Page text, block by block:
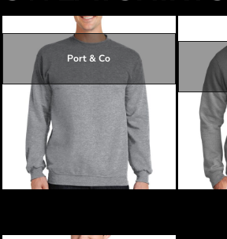
Port & Co
$19.28
$15.68
$18.38